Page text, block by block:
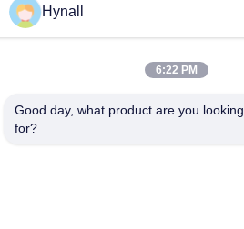
to our newsletter for discounts and more.
Hynall
6:22 PM
Good day, what product are you looking
for?